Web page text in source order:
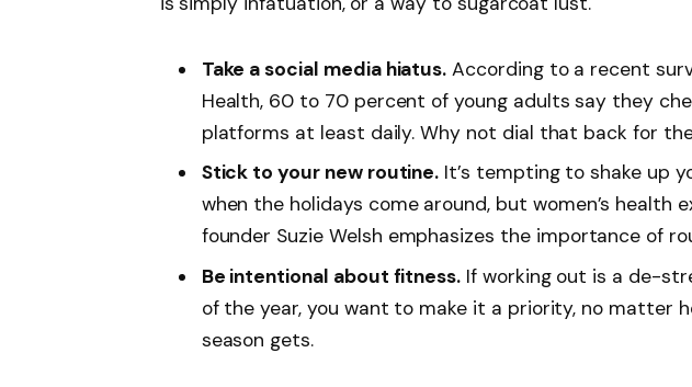
Take a social media hiatus. According to a recent
Health, 60 to 70 percent of young adults say they
platforms at least daily. Why not dial that back for
Stick to your new routine. It’s tempting to shake up
when the holidays come around, but women’s health
founder Suzie Welsh emphasizes the importance of
Be intentional about fitness. If working out is a de-
of the year, you want to make it a priority, no matter
season gets.